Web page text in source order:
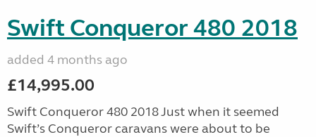
Swift Conqueror 480 2018
added 4 months ago
£14,995.00
Swift Conqueror 480 2018 Just when it seemed
Swift’s Conqueror caravans were about to be